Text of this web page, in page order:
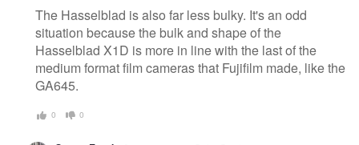
The Hasselblad is also far less bulky. It's an odd
situation because the bulk and shape of the
Hasselblad X1D is more in line with the last of the
medium format film cameras that Fujifilm made, like the
GA645.
0 0